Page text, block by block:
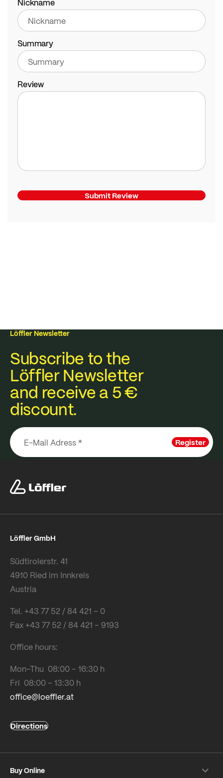
Summary
Review
Submit Review
Löffler Newsletter
Subscribe to the
Löffler Newsletter
and receive a 5 €
discount.
Register
Löffler GmbH
Südtirolerstr. 41
4910 Ried im Innkreis
Austria
Tel. +43 77 52 / 84 421 – 0
Fax +43 77 52 / 84 421 – 9193
Office hours:
Mon-Thu 08:00 – 16:30 h
Fri 08:00 – 13:30 h
office@loeffler.at
Directions
Buy Online